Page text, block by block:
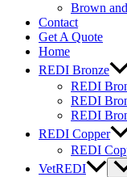
Brown
Contact
Get A Quote
Home
REDI Bronze
REDI
REDI
REDI
REDI Copper
REDI
VetREDI